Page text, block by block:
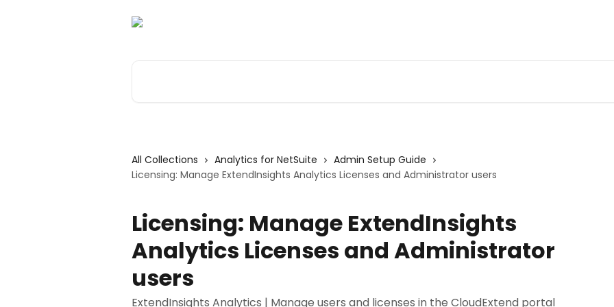
All Collections Analytics for NetSuite
Admin Setup Guide
Licensing: Manage ExtendInsights Analytics Licenses and Administrator users
Licensing: Manage ExtendInsights
Analytics Licenses and Administrator
users
ExtendInsights Analytics | Manage users and licenses in the CloudExtend portal